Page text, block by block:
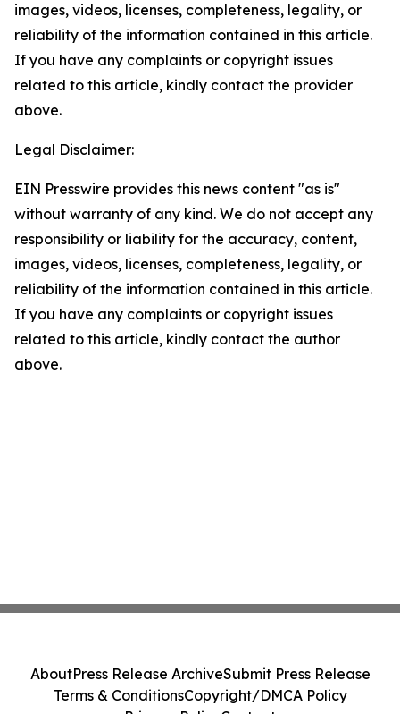
images, videos, licenses, completeness, legality, or
reliability of the information contained in this article.
If you have any complaints or copyright issues
related to this article, kindly contact the provider
above.
Legal Disclaimer:
EIN Presswire provides this news content "as is"
without warranty of any kind. We do not accept any
responsibility or liability for the accuracy, content,
images, videos, licenses, completeness, legality, or
reliability of the information contained in this article.
If you have any complaints or copyright issues
related to this article, kindly contact the author
above.
AboutPress Release ArchiveSubmit Press Release
Terms & ConditionsCopyright/DMCA Policy